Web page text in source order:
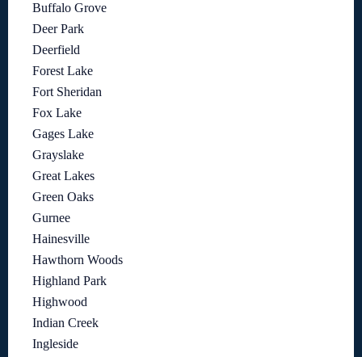
Buffalo Grove
Deer Park
Deerfield
Forest Lake
Fort Sheridan
Fox Lake
Gages Lake
Grayslake
Great Lakes
Green Oaks
Gurnee
Hainesville
Hawthorn Woods
Highland Park
Highwood
Indian Creek
Ingleside